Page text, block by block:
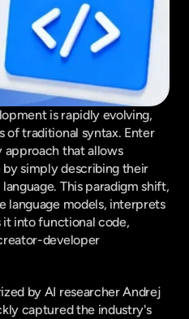
is rapidly evolving,
moving beyond the confines of traditional syntax. Enter
approach that allows
simply describing their
This paradigm shift,
language models, interprets
it into functional code,
developer
by AI researcher Andrej
captured the industry's